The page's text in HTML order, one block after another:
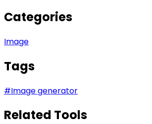
Categories
Image
Tags
#Image generator
Related Tools